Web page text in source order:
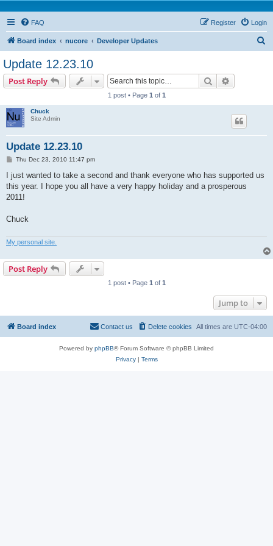
FAQ Login
Register
Board index nucore Developer Updates
Update 12.23.10
Post Reply Search
1 post • Page 1 of 1
Chuck
Site Admin
Update 12.23.10
P
s
Thu Dec 23, 2010 11:47 pm
I just wanted to take a second and thank everyone who has supported us
this year. I hope you all have a very happy holiday and a prosperous
2011!
Chuck
My personal site.
Post Reply
1 post • Page 1 of 1
Jump to
Board index All times are UTC-04:00
Delete cookies
Contact us
Powered by phpBB® Forum Software © phpBB Limited
Privacy| Terms